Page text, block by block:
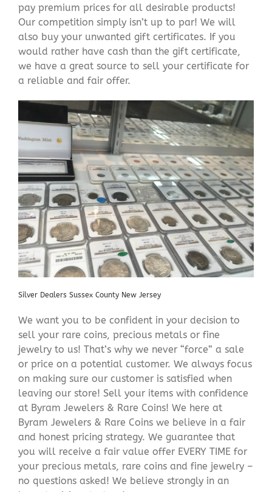
pay premium prices for all desirable products!
Our competition simply isn’t up to par! We will
also buy your unwanted gift certificates. If you
would rather have cash than the gift certificate,
we have a great source to sell your certificate for
a reliable and fair offer.
Silver Dealers Sussex County New Jersey
We want you to be confident in your decision to
sell your rare coins, precious metals or fine
jewelry to us! That’s why we never “force” a sale
or price on a potential customer. We always focus
on making sure our customer is satisfied when
leaving our store! Sell your items with confidence
at Byram Jewelers & Rare Coins! We here at
Byram Jewelers & Rare Coins we believe in a fair
and honest pricing strategy. We guarantee that
you will receive a fair value offer EVERY TIME for
your precious metals, rare coins and fine jewelry –
no questions asked! We believe strongly in an